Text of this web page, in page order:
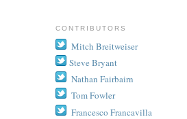
CONTRIBUTORS
Mitch Breitweiser
Steve Bryant
Nathan Fairbairn
Tom Fowler
Francesco Francavilla